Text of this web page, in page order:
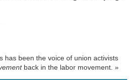
has been the voice of union activists
back in the labor movement. »